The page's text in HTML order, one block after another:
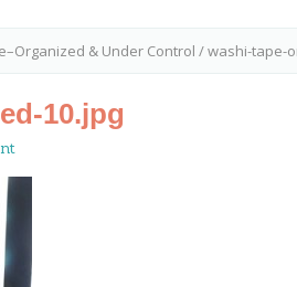
& Under Control /washi-tape-
10.jpg